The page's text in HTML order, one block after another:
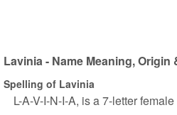
Lavinia - Name Meaning, Origin
Spelling of Lavinia
L-A-V-I-N-I-A, is a 7-letter